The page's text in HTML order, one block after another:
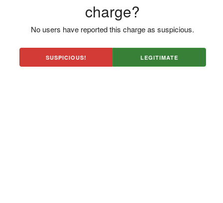
charge?
No users have reported this charge as suspicious.
SUSPICIOUS! LEGITIMATE